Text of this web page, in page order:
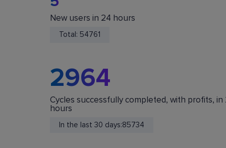
You Are Safe
We do not store or accept deposits of your
New users in 24 hours
Total: 54761
2964
Cycles successfully completed, with profits, in
hours
In the last 30 days:85734